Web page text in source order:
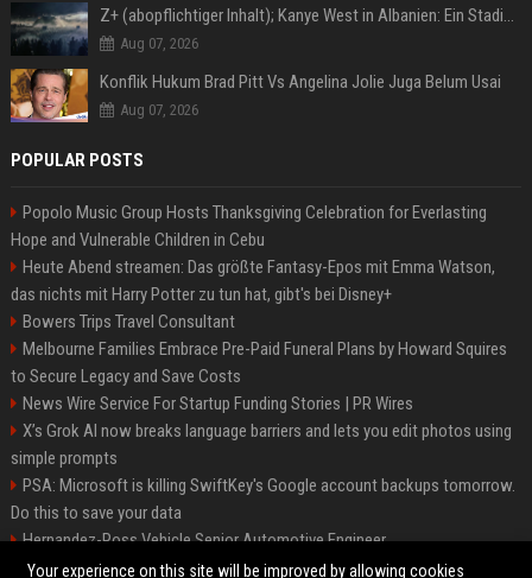
Z+ (abopflichtiger Inhalt); Kanye West in Albanien: Ein Stadion für eine Nacht
Aug 07, 2026
Konflik Hukum Brad Pitt Vs Angelina Jolie Juga Belum Usai
Aug 07, 2026
POPULAR POSTS
Popolo Music Group Hosts Thanksgiving Celebration for Everlasting
Hope and Vulnerable Children in Cebu
Heute Abend streamen: Das größte Fantasy-Epos mit Emma Watson,
das nichts mit Harry Potter zu tun hat, gibt's bei Disney+
Bowers Trips Travel Consultant
Melbourne Families Embrace Pre-Paid Funeral Plans by Howard Squires
to Secure Legacy and Save Costs
News Wire Service For Startup Funding Stories | PR Wires
X’s Grok AI now breaks language barriers and lets you edit photos using
simple prompts
PSA: Microsoft is killing SwiftKey's Google account backups tomorrow.
Do this to save your data
Hernandez-Ross Vehicle Senior Automotive Engineer
Smith, Travel - Senior Travel Consultant
Your experience on this site will be improved by allowing cookies